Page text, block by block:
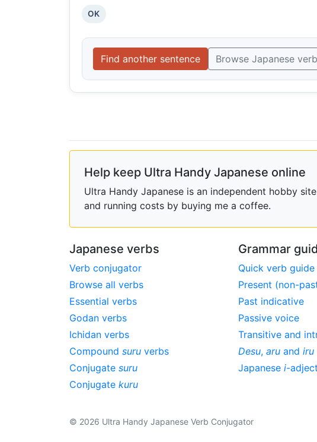
OK
Find another sentence Browse Japanese
Help keep Ultra Handy Japanese online
Ultra Handy Japanese is an independent hobby
and running costs by buying me a coffee.
Japanese verbs
Verb conjugator
Browse all verbs
Essential verbs
Godan verbs
Ichidan verbs
Compound suru verbs
Conjugate suru
Conjugate kuru
Grammar
Quick verb guide
Present (non-
Past indicative
Passive voice
Transitive and
Desu, aru and iru
Japanese i-
© 2026 Ultra Handy Japanese Verb Conjugator